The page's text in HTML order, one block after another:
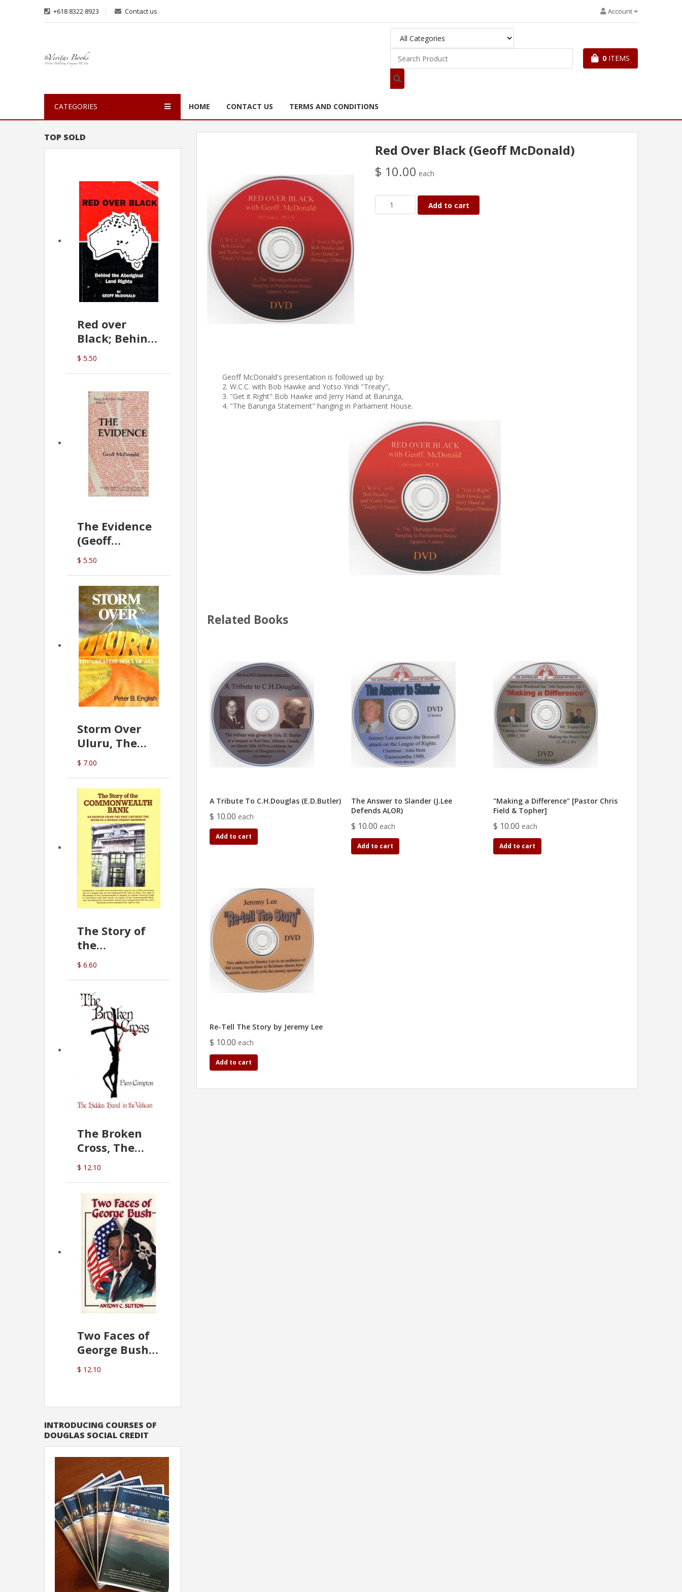
+618 8322 8923 Contact us Account
0 ITEMS
CATEGORIES HOME CONTACT US TERMS AND CONDITIONS
TOP SOLD
Red over
Black; Behind
the Aboriginal
Land Rights
$ 5.50
The Evidence
(Geoff
McDonald)
$ 5.50
Storm Over
Uluru, The
Greatest Hoax
Of All
(P.B. English)
$ 7.00
The Story of
the
Commonwealth
Bank
$ 6.60
The Broken
Cross, The
Hidden Hand
In The Vatican
$ 12.10
Two Faces of
George Bush -
Anthony
Sutton
$ 12.10
INTRODUCING COURSES OF
DOUGLAS SOCIAL CREDIT
Red Over Black (Geoff McDonald)
$ 10.00 each
Add to cart
Geoff McDonald's presentation is followed up by:
2. W.C.C. with Bob Hawke and Yotso Yindi "Treaty",
3. "Get it Right" Bob Hawke and Jerry Hand at Barunga,
4. "The Barunga Statement" hanging in Parliament House.
Related Books
A Tribute To C.H.Douglas (E.D.Butler)
$ 10.00 each
Add to cart
The Answer to Slander (J.Lee
Defends ALOR)
$ 10.00 each
Add to cart
"Making a Difference" [Pastor Chris
Field & Topher]
$ 10.00 each
Add to cart
Re-Tell The Story by Jeremy Lee
$ 10.00 each
Add to cart